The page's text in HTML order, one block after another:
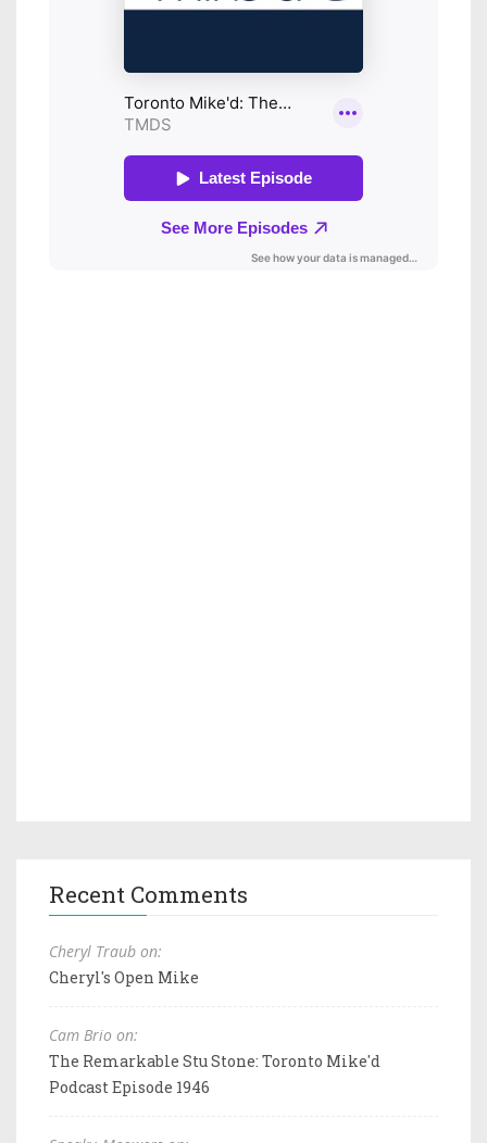
Recent Comments
Cheryl Traub on:
Cheryl's Open Mike
Cam Brio on:
The Remarkable Stu Stone: Toronto Mike'd
Podcast Episode 1946